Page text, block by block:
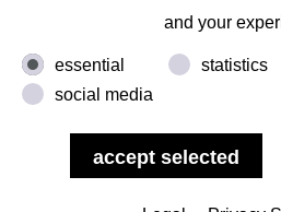
Copyright © 2026 Mikiko Sato
of Use
and your
essential
statistics
social media